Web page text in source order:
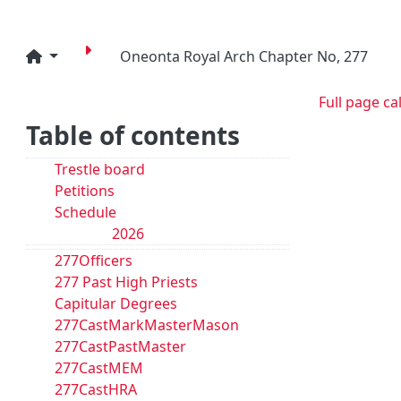
Oneonta Royal Arch Chapter No, 277
Table of contents
Trestle board
Petitions
Schedule
2026
277Officers
277 Past High Priests
Capitular Degrees
277CastMarkMasterMason
277CastPastMaster
277CastMEM
277CastHRA
Full page